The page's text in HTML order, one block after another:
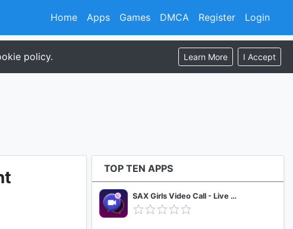
Register Login
Home Apps Games DMCA
policy. Learn More I Accept
TOP TEN APPS
SAX Girls Video Call - Live Video Chat